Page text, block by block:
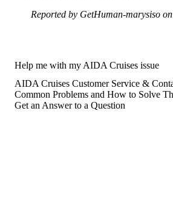
Reported by GetHuman-marysiso
Help me with my AIDA Cruises issue
AIDA Cruises Customer Service &
Common Problems and How to Solve
Get an Answer to a Question